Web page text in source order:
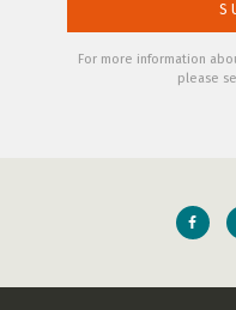
For more information
please